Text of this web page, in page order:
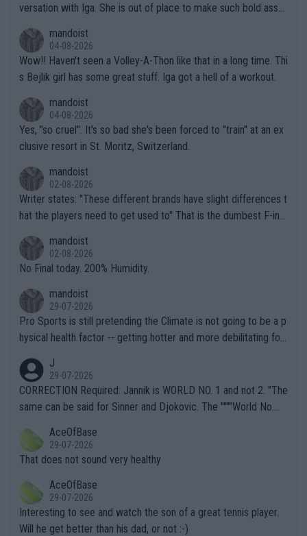
versation with Iga. She is out of place to make such bold assu
mandoist
04-08-2026
Wow!! Haven't seen a Volley-A-Thon like that in a long time. Thi
s Bejlik girl has some great stuff. Iga got a hell of a workout.
mandoist
04-08-2026
Yes, "so cruel". It's so bad she's been forced to "train" at an ex
clusive resort in St. Moritz, Switzerland.
mandoist
02-08-2026
Writer states: "These different brands have slight differences t
hat the players need to get used to" That is the dumbest F-ing
n) telling the World's Top Players they are, essentially, full of sh
it.
mandoist
02-08-2026
No Final today. 200% Humidity.
mandoist
29-07-2026
Pro Sports is still pretending the Climate is not going to be a p
hysical health factor -- getting hotter and more debilitating for
g to" get hotter... IT IS ALREADY HERE!! Sport governing bodi
es and venues are -- and have been -- disregarding the warning
s regarding the Future temperatures when it comes to outdoo
alike. Are these financially greedy entities intentionally pretendi
ng Climate Change is not happening? Or merely gambling with t
heir own futures, as well as the athletes' health and futures as
well? It is time to pay attention to the warming trend and be e
mpathetic toward their money-makers (athletes) -- not PATHE
TIC.
J
29-07-2026
CORRECTION Required: Jannik is WORLD NO. 1 and not 2. "The
same can be said for Sinner and Djokovic. The """"World No.
r the Cincinnati Open ahead of the important US Open. If he wa
s set to participate in both, it would be a lot of tennis with him
adows."
AceOfBase
29-07-2026
That does not sound very healthy
AceOfBase
29-07-2026
Interesting to see and watch the son of a great tennis player.
Will he get better than his dad, or not :-)